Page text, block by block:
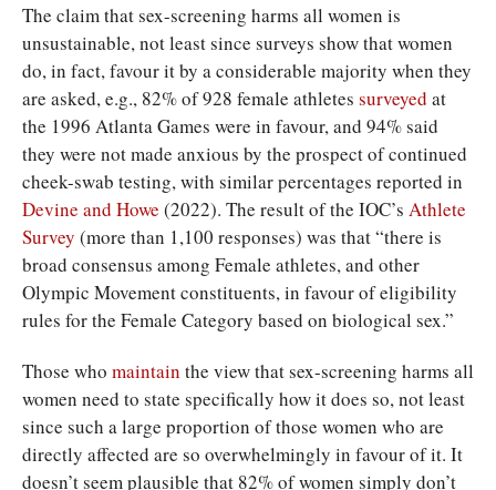
The claim that sex-screening harms all women is
unsustainable, not least since surveys show that women
do, in fact, favour it by a considerable majority when they
are asked, e.g., 82% of 928 female athletes surveyed at
the 1996 Atlanta Games were in favour, and 94% said
they were not made anxious by the prospect of continued
cheek-swab testing, with similar percentages reported in
Devine and Howe (2022). The result of the IOC’s Athlete
Survey (more than 1,100 responses) was that “there is
broad consensus among Female athletes, and other
Olympic Movement constituents, in favour of eligibility
rules for the Female Category based on biological sex.”
Those who maintain the view that sex-screening harms all
women need to state specifically how it does so, not least
since such a large proportion of those women who are
directly affected are so overwhelmingly in favour of it. It
doesn’t seem plausible that 82% of women simply don’t